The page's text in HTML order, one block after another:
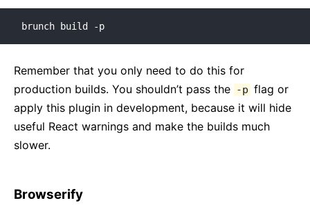
brunch build -p
Remember that you only need to do this for
production builds. You shouldn’t pass the -p flag or
apply this plugin in development, because it will hide
useful React warnings and make the builds much
slower.
Browserify